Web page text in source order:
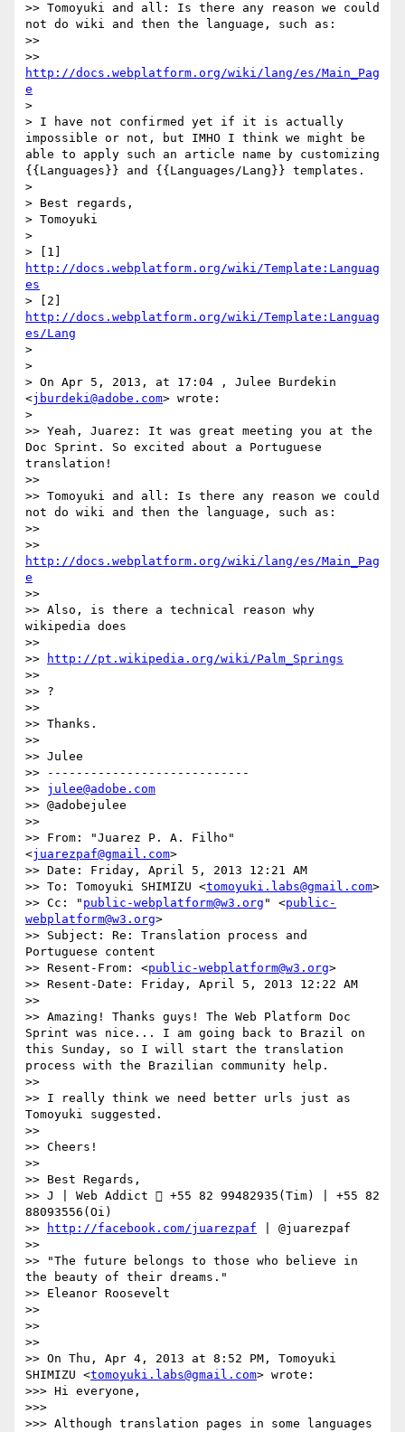
>> Tomoyuki and all: Is there any reason we could
not do wiki and then the language, such as:
>>
http://docs.webplatform.org/wiki/lang/es/Main_Pag
e
>
> I have not confirmed yet if it is actually
impossible or not, but IMHO I think we might be
able to apply such an article name by customizing
{{Languages}} and {{Languages/Lang}} templates.
>
> Best regards,
> Tomoyuki
>
http://docs.webplatform.org/wiki/Template:Languag
es
http://docs.webplatform.org/wiki/Template:Languag
es/Lang
>
>
> On Apr 5, 2013, at 17:04 , Julee Burdekin
<jburdeki@adobe.com> wrote:
>
>> Yeah, Juarez: It was great meeting you at the
Doc Sprint. So excited about a Portuguese
translation!
>>
>> Tomoyuki and all: Is there any reason we could
not do wiki and then the language, such as:
>>
http://docs.webplatform.org/wiki/lang/es/Main_Pag
e
>>
>> Also, is there a technical reason why
wikipedia does
>>
>>
http://pt.wikipedia.org/wiki/Palm_Springs
>>
>> ?
>>
>> Thanks.
>>
>> Julee
>> ----------------------------
>> julee@adobe.com
>> @adobejulee
>>
>> From: "Juarez P. A. Filho"
<juarezpaf@gmail.com>
>> Date: Friday, April 5, 2013 12:21 AM
>> To: Tomoyuki SHIMIZU <tomoyuki.labs@gmail.com>
>> Cc: " public-webplatform@w3.org " <public-
webplatform@w3.org>
>> Subject: Re: Translation process and
Portuguese content
>> Resent-From: <public-webplatform@w3.org>
>> Resent-Date: Friday, April 5, 2013 12:22 AM
>>
>> Amazing! Thanks guys! The Web Platform Doc
Sprint was nice... I am going back to Brazil on
this Sunday, so I will start the translation
process with the Brazilian community help.
>>
>> I really think we need better urls just as
Tomoyuki suggested.
>>
>> Cheers!
>>
>> Best Regards,
>> J | Web Addict  +55 82 99482935(Tim) | +55 82
88093556(Oi)
>>
http://facebook.com/juarezpaf | @juarezpaf
>>
>> "The future belongs to those who believe in
the beauty of their dreams."
>> Eleanor Roosevelt
>>
>>
>>
>> On Thu, Apr 4, 2013 at 8:52 PM, Tomoyuki
SHIMIZU <tomoyuki.labs@gmail.com> wrote:
>>> Hi everyone,
>>>
>>> Although translation pages in some languages